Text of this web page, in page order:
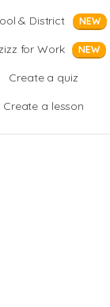
& District
NEW
for Work NEW
Create a quiz
Create a lesson